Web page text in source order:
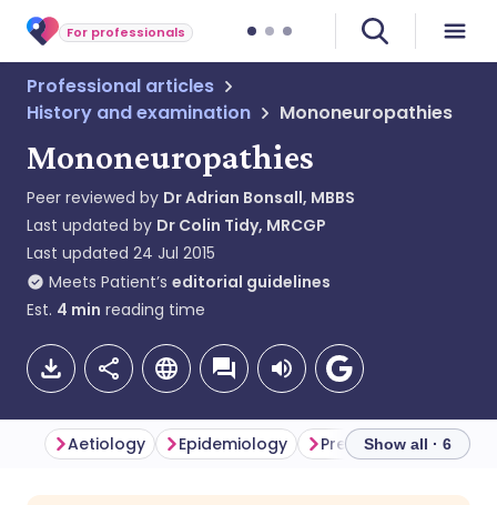
For professionals
Professional articles
History and examination
Mononeuropathies
Mononeuropathies
Peer reviewed by Dr Adrian Bonsall, MBBS
Last updated by Dr Colin Tidy, MRCGP
Last updated 24 Jul 2015
Meets Patient’s editorial guidelines
Est. 4 min reading time
Aetiology Epidemiology Presentation
Show all · 6